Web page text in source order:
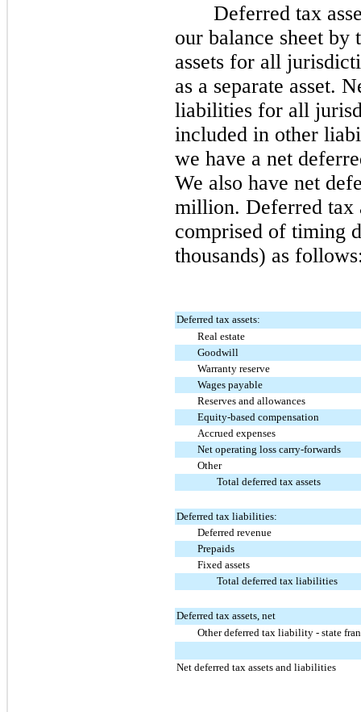
Deferred tax
our balance sheet
assets for all
as a separate asset.
liabilities for all
included in other
we have a net
We also have net
million. Deferred tax
comprised of timing
thousands) as
Deferred tax assets:
Real estate
Goodwill
Warranty reserve
Wages payable
Reserves and allowances
Equity-based compensation
Accrued expenses
Net operating loss carry-forwards
Other
Total deferred tax assets
Deferred tax liabilities:
Deferred revenue
Prepaids
Fixed assets
Total deferred tax liabilities
Deferred tax assets, net
Other deferred tax liability - state
Net deferred tax assets and liabilities